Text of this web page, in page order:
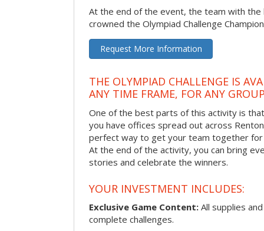
At the end of the event, the team with the
crowned the Olympiad Challenge
Request More Information
THE OLYMPIAD CHALLENGE IS
ANY TIME FRAME, FOR ANY
One of the best parts of this activity is
you have offices spread out across
perfect way to get your team together for
At the end of the activity, you can bring
stories and celebrate the winners.
YOUR INVESTMENT INCLUDES:
Exclusive Game Content: All supplies
complete challenges.